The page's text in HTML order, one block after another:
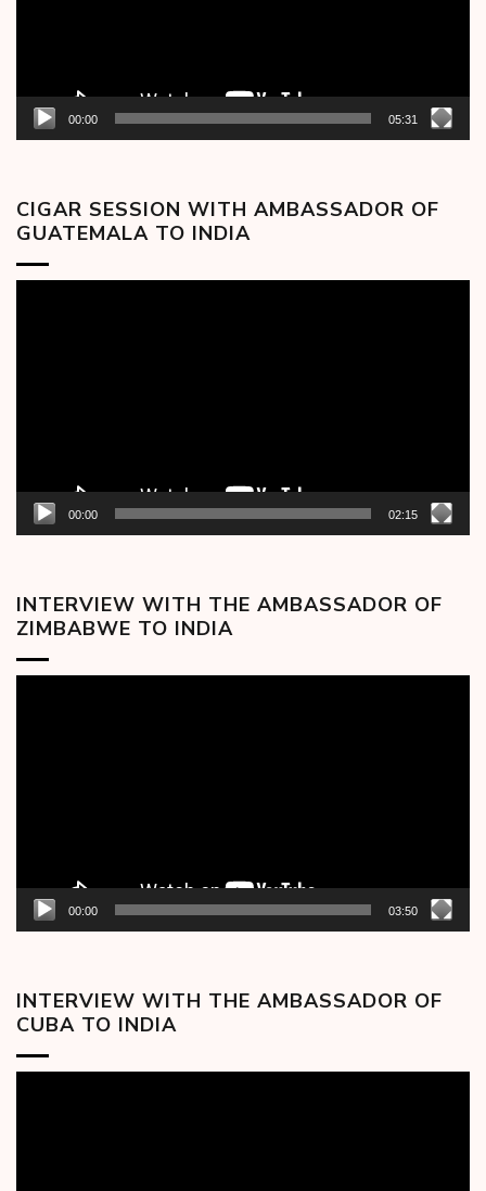
00:00 05:31
CIGAR SESSION WITH AMBASSADOR OF
GUATEMALA TO INDIA
00:00 02:15
INTERVIEW WITH THE AMBASSADOR OF
ZIMBABWE TO INDIA
00:00 03:50
INTERVIEW WITH THE AMBASSADOR OF
CUBA TO INDIA